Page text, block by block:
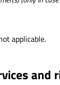
applicable.
and